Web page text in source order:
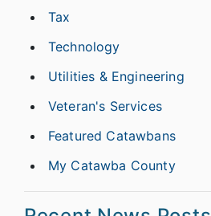
Tax
Technology
Utilities & Engineering
Veteran's Services
Featured Catawbans
My Catawba County